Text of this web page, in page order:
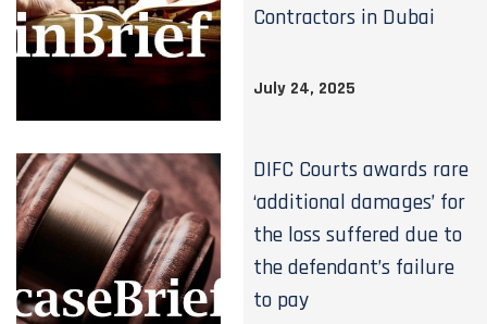
Contractors in Dubai
July 24, 2025
DIFC Courts awards rare
‘additional damages’ for
the loss suffered due to
the defendant’s failure
to pay